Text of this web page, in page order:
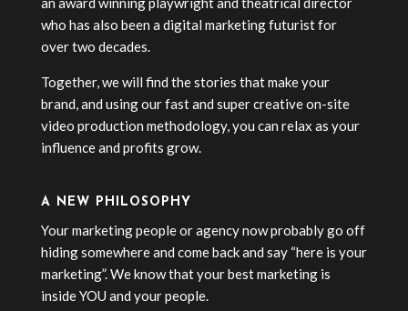
who has also been a digital marketing futurist for
over two decades.
Together, we will find the stories that make your
brand, and using our fast and super creative on-site
video production methodology, you can relax as your
influence and profits grow.
A NEW PHILOSOPHY
Your marketing people or agency now probably go off
hiding somewhere and come back and say “here is your
marketing”. We know that your best marketing is
inside YOU and your people.